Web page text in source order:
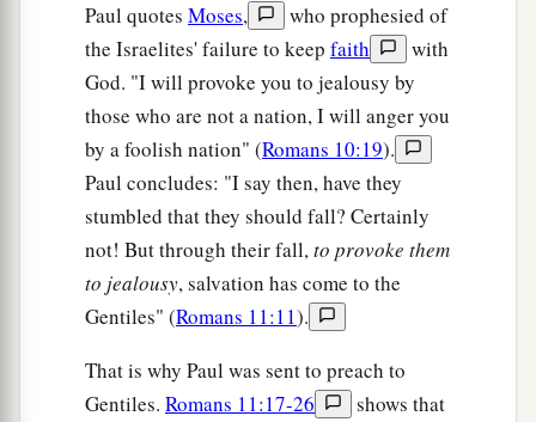
Paul quotes Moses,
who prophesied of
the Israelites' failure to keep faith
with
God. "I will provoke you to jealousy by
those who are not a nation, I will anger you
by a foolish nation" (Romans 10:19).
Paul concludes: "I say then, have they
stumbled that they should fall? Certainly
not! But through their fall,to provoke them
to jealousy, salvation has come to the
Gentiles" (Romans 11:11).
That is why Paul was sent to preach to
Gentiles. Romans 11:17-26
shows that